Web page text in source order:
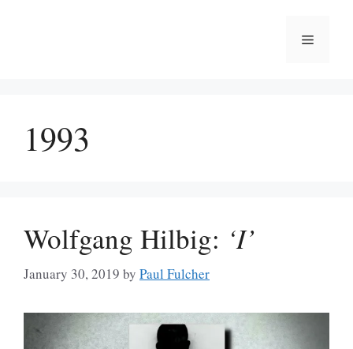
Menu
1993
Wolfgang Hilbig: ‘I’
January 30, 2019 by Paul Fulcher